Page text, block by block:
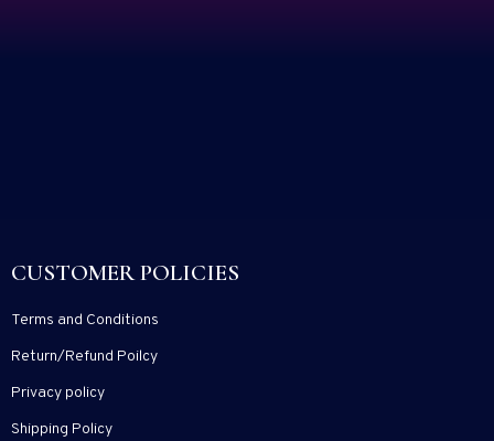
CUSTOMER POLICIES
Terms and Conditions
Return/Refund Poilcy
Privacy policy
Shipping Policy